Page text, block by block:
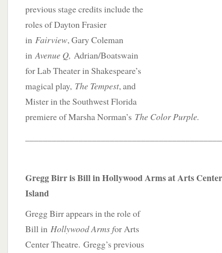
previous stage credits include the
roles of Dayton Frasier
in Fairview, Gary Coleman
inAvenue Q, Adrian/Boatswain
for Lab Theater in Shakespeare’s
magical play, The Tempest, and
Mister in the Southwest Florida
premiere of Marsha Norman’s The Color Purple.
Gregg Birr is Bill in Hollywood Arms at Arts
Island
Gregg Birr appears in the role of
Bill in Hollywood Arms for Arts
Center Theatre. Gregg’s previous